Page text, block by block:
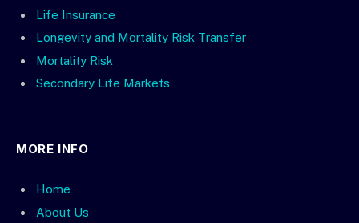
Life Insurance
Longevity and Mortality Risk Transfer
Mortality Risk
Secondary Life Markets
MORE INFO
Home
About Us